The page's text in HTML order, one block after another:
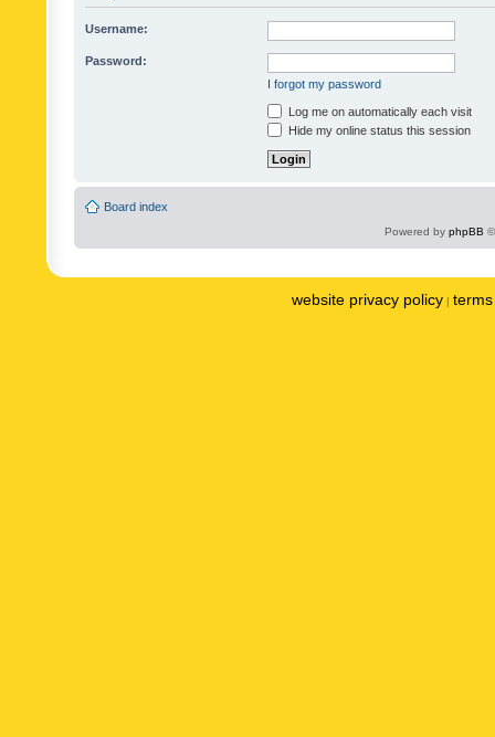
Username:
Password:
I forgot my password
Log me on automatically each visit
Hide my online status this session
Board index
Powered by phpBB
website privacy policy |